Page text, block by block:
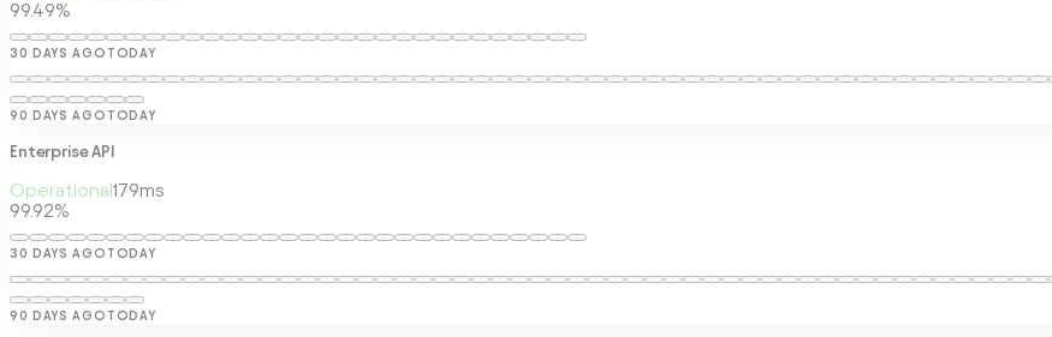
99.49%
30 DAYS AGO TODAY
90 DAYS AGO TODAY
Enterprise API
Operational179ms
99.92%
30 DAYS AGO TODAY
90 DAYS AGO TODAY